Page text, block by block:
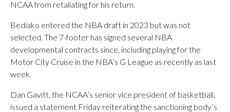
NCAA from retaliating for his return.
Bediako entered the NBA draft in 2023 but was not
selected. The 7-footer has signed several NBA
developmental contracts since, including playing for the
Motor City Cruise in the NBA’s G League as recently as last
week.
Dan Gavitt, the NCAA’s senior vice president of basketball,
issued a statement Friday reiterating the sanctioning body’s